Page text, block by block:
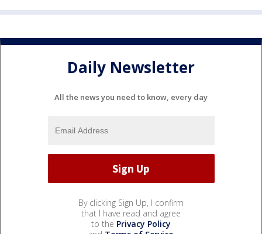
Daily Newsletter
All the news you need to know, every day
By clicking Sign Up, I confirm
that I have read and agree
to the Privacy Policy